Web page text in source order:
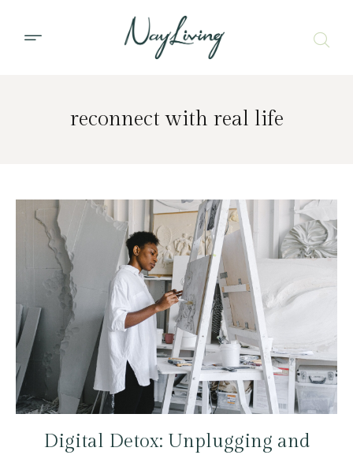
reconnect with real life
Digital Detox: Unplugging and